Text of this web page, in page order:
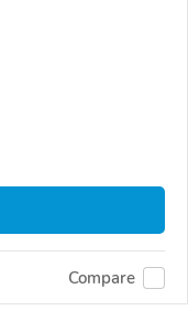
Compare